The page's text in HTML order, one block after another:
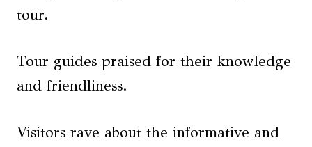
tour.
Tour guides praised for their knowledge
and friendliness.
Visitors rave about the informative and